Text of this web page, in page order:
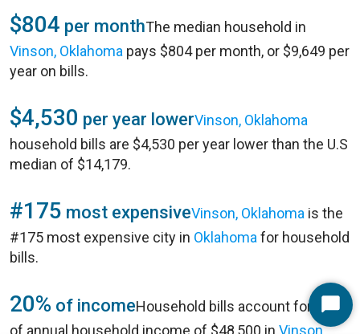
$804 per monthThe median household in
Vinson, Oklahoma pays $804 per month, or $9,649 per
year on bills.
$4,530 per year lowerVinson, Oklahoma
household bills are $4,530 per year lower than the U.S
median of $14,179.
#175 most expensiveVinson, Oklahoma is the
#175 most expensive city in Oklahoma for household
bills.
20% of incomeHousehold bills account for 20%
of annual household income of $48,500 in Vinson,
Start